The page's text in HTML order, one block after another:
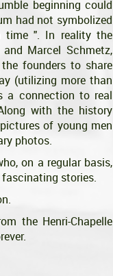
beginning could
had not symbolized
time ". In reality the
Marcel Schmetz,
founders to share
(utilizing more than
a connection to real
with the history
of young men
photos.
on a regular basis,
stories.
the Henri-Chapelle